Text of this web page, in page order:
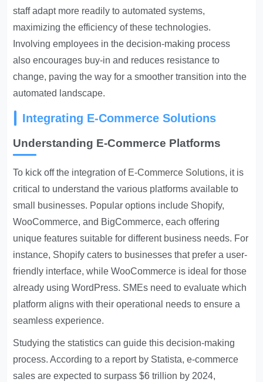
staff adapt more readily to automated systems,
maximizing the efficiency of these technologies.
Involving employees in the decision-making process
also encourages buy-in and reduces resistance to
change, paving the way for a smoother transition into the
automated landscape.
Integrating E-Commerce Solutions
Understanding E-Commerce Platforms
To kick off the integration of E-Commerce Solutions, it is
critical to understand the various platforms available to
small businesses. Popular options include Shopify,
WooCommerce, and BigCommerce, each offering
unique features suitable for different business needs. For
instance, Shopify caters to businesses that prefer a user-
friendly interface, while WooCommerce is ideal for those
already using WordPress. SMEs need to evaluate which
platform aligns with their operational needs to ensure a
seamless experience.
Studying the statistics can guide this decision-making
process. According to a report by Statista, e-commerce
sales are expected to surpass $6 trillion by 2024,